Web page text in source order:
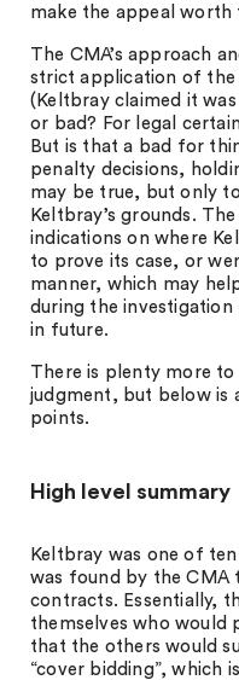
make the appeal
The CMA’s approach
strict application of the
(Keltbray claimed it was
or bad? For legal
But is that a bad for
penalty decisions,
may be true, but only
Keltbray’s grounds.
indications on where
to prove its case, or
manner, which may
during the
in future.
There is plenty more
judgment, but below is
points.
High level summary
Keltbray was one of
was found by the CMA
contracts. Essentially,
themselves who would
that the others would
“cover bidding”, which